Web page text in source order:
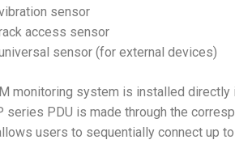
sensor
access sensor
sensor (for external devices)
monitoring system is installed directly
series PDU is made through the
users to sequentially connect up